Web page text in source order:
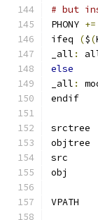
# but
PHONY +=
ifeq
($(
_all :
else
_all :
endif